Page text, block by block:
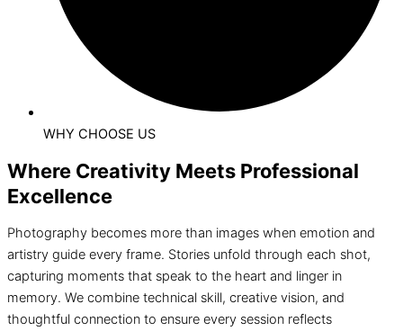
WHY CHOOSE US
Where Creativity Meets Professional
Excellence
Photography becomes more than images when emotion and
artistry guide every frame. Stories unfold through each shot,
capturing moments that speak to the heart and linger in
memory. We combine technical skill, creative vision, and
thoughtful connection to ensure every session reflects